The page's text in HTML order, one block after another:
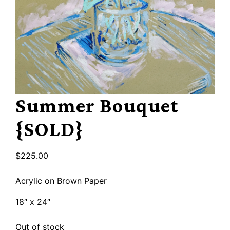
Summer Bouquet
{SOLD}
$225.00
Acrylic on Brown Paper
18″ x 24″
Out of stock